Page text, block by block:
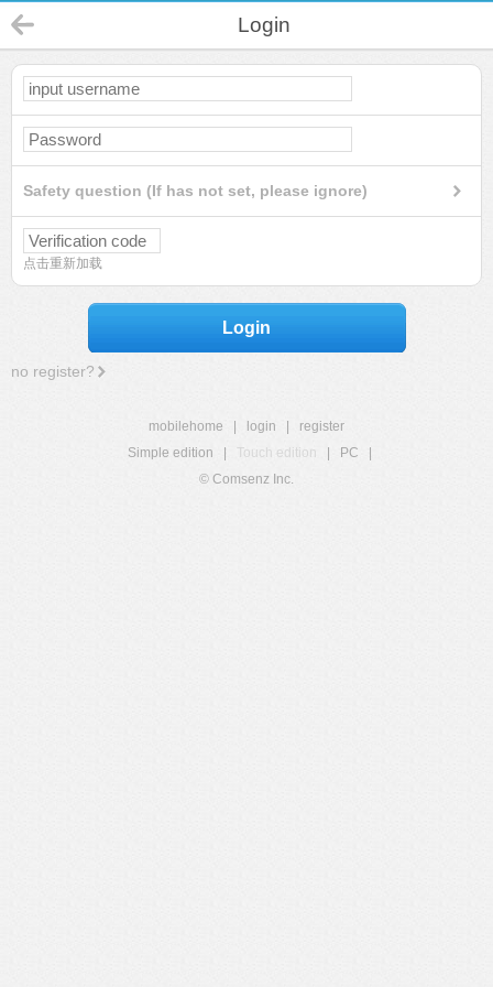
Login
Safety question (If has not set, please ignore)
点击重新加载
Login
no register?
mobilehome login
register
Simple edition
Touch edition PC
© Comsenz Inc.